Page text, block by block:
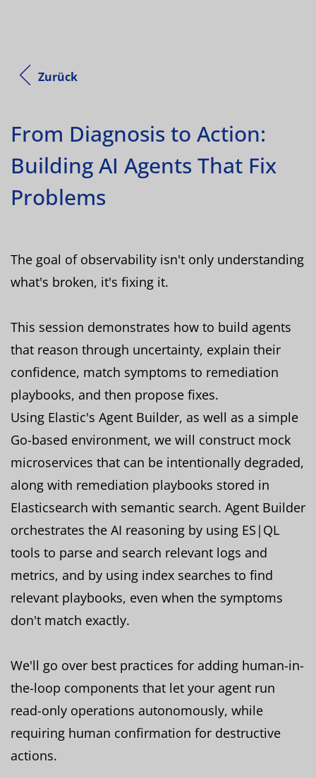
Zurück
From Diagnosis to Action:
Building AI Agents That Fix
Problems
The goal of observability isn't only understanding
what's broken, it's fixing it.
This session demonstrates how to build agents
that reason through uncertainty, explain their
confidence, match symptoms to remediation
playbooks, and then propose fixes.
Using Elastic's Agent Builder, as well as a simple
Go-based environment, we will construct mock
microservices that can be intentionally degraded,
along with remediation playbooks stored in
Elasticsearch with semantic search. Agent Builder
orchestrates the AI reasoning by using ES|QL
tools to parse and search relevant logs and
metrics, and by using index searches to find
relevant playbooks, even when the symptoms
don't match exactly.
We'll go over best practices for adding human-in-
the-loop components that let your agent run
read-only operations autonomously, while
requiring human confirmation for destructive
actions.